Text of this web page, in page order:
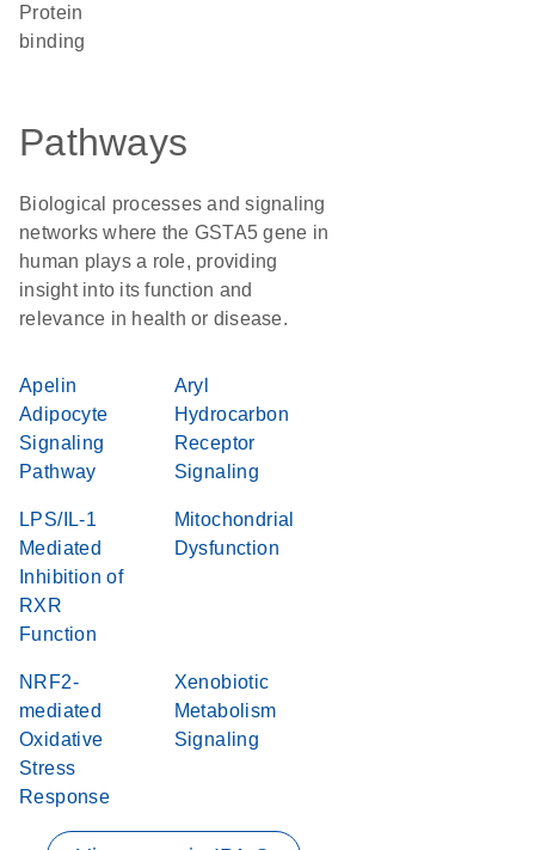
protein
binding
Pathways
Biological processes and signaling
networks where the GSTA5 gene in
human plays a role, providing
insight into its function and
relevance in health or disease.
Apelin
Adipocyte
Signaling
Pathway
Aryl
Hydrocarbon
Receptor
Signaling
LPS/IL-1
Mediated
Inhibition of
RXR
Function
Mitochondrial
Dysfunction
NRF2-
mediated
Oxidative
Stress
Response
Xenobiotic
Metabolism
Signaling